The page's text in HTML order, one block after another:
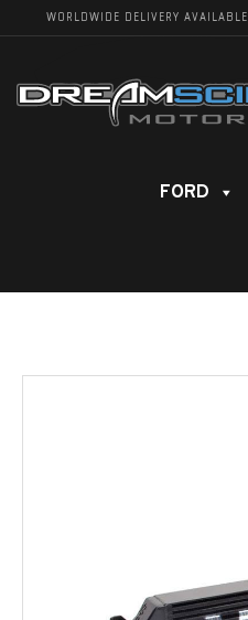
WORLDWIDE DELIVERY AVAILABLE
FORD